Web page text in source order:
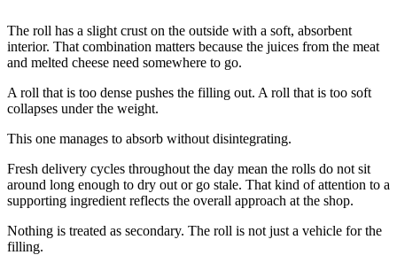
The roll has a slight crust on the outside with a soft, absorbent
interior. That combination matters because the juices from the meat
and melted cheese need somewhere to go.
A roll that is too dense pushes the filling out. A roll that is too soft
collapses under the weight.
This one manages to absorb without disintegrating.
Fresh delivery cycles throughout the day mean the rolls do not sit
around long enough to dry out or go stale. That kind of attention to a
supporting ingredient reflects the overall approach at the shop.
Nothing is treated as secondary. The roll is not just a vehicle for the
filling.